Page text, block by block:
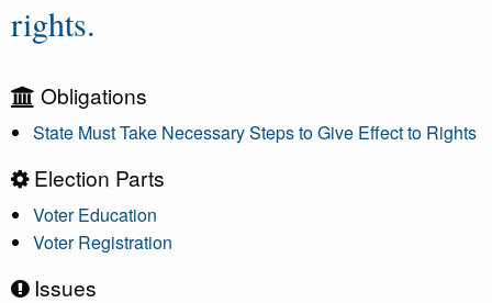
rights.
Obligations
State Must Take Necessary Steps to Give Effect to Rights
Election Parts
Voter Education
Voter Registration
Issues